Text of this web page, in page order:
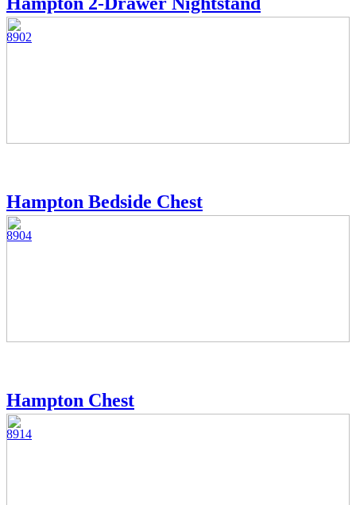
8902
Hampton Bedside Chest
8904
Hampton Chest
8914